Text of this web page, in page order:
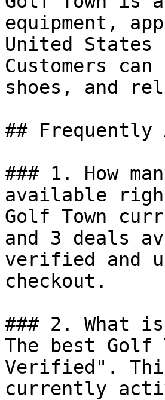
equipment,
United
Customers
shoes, and
## Frequently
### 1. How
available
Golf Town
and 3 deals
verified and
checkout.
### 2. What
The best
Verified".
currently